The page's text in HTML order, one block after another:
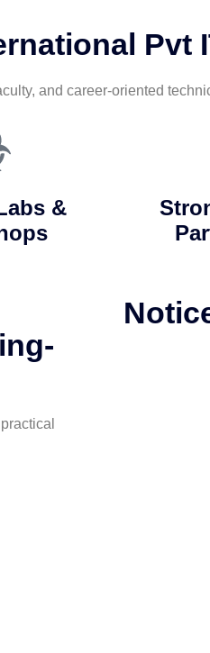
Pvt
and career-oriented
&